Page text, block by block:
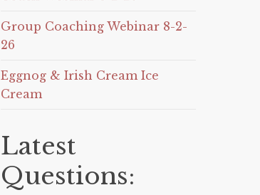
Group Coaching Webinar 8-2-
26
Eggnog & Irish Cream Ice
Cream
Latest
Questions: